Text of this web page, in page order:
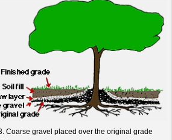
Coarse gravel placed over the original grade